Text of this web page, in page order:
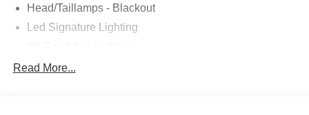
Head/Taillamps - Blackout
Led Signature Lighting
P265/65R All-Terrain Tires
Read More...